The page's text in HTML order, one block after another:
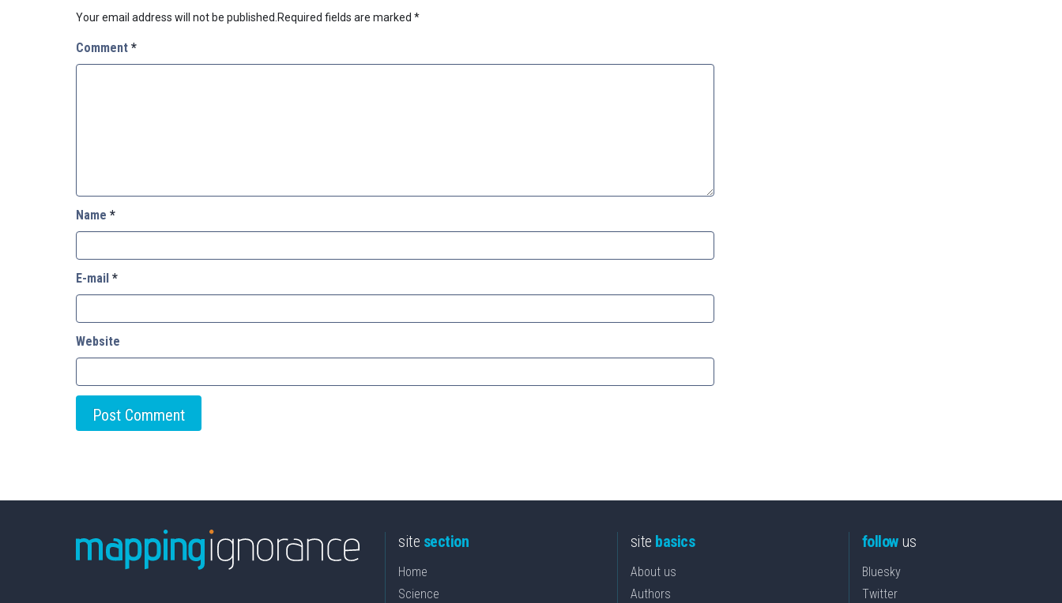
Your email address will not be published. Required fields are marked *
Comment *
Name *
E-mail *
Website
site section
Home
Science
site basics
About us
Authors
followus
Bluesky
Twitter